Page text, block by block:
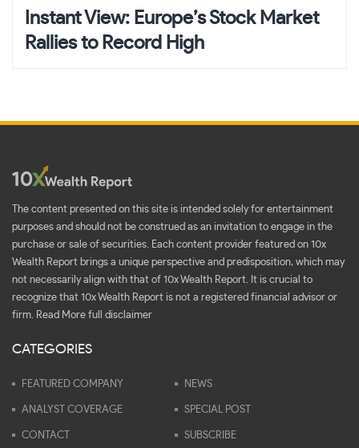
Instant View: Europe’s Stock Market
Rallies to Record High
The content presented on this site is intended solely for entertainment
purposes and should not be construed as an invitation to engage in the
purchase or sale of securities. Each content provider featured on 10x
Wealth Report brings a unique perspective and predisposition, which may
not necessarily align with that of 10x Wealth Report. It is crucial to
recognize that 10x Wealth Report is not a registered financial advisor or
firm.
Read More full disclaimer
CATEGORIES
FEATURED COMPANY NEWS
ANALYST COVERAGE SPECIAL POST
CONTACT SUBSCRIBE